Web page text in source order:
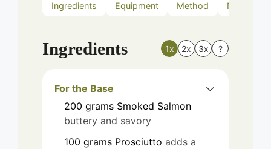
Ingredients Equipment Method Nutrition
Ingredients 1x 2x 3x ?
For the Base
200 grams Smoked Salmon
buttery and savory
100 grams Prosciutto adds a